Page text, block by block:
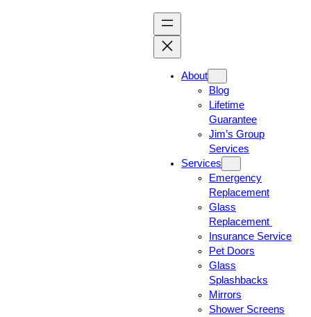
About
Blog
Lifetime
Guarantee
Jim’s Group
Services
Services
Emergency
Replacement
Glass
Replacement
Insurance Service
Pet Doors
Glass
Splashbacks
Mirrors
Shower Screens